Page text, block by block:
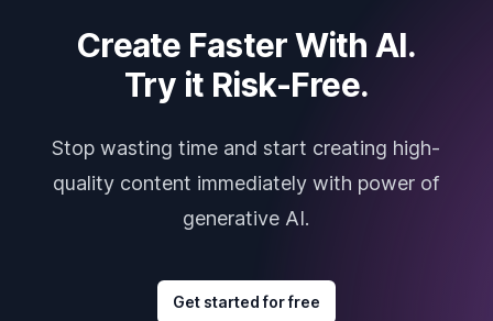
Create Faster With AI.
Try it Risk-Free.
Stop wasting time and start creating high-
quality content immediately with power of
generative AI.
Get started for free